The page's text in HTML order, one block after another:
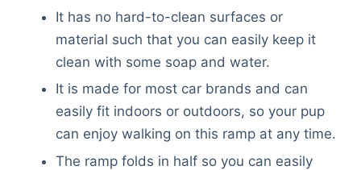
It has no hard-to-clean surfaces or
material such that you can easily keep it
clean with some soap and water.
It is made for most car brands and can
easily fit indoors or outdoors, so your pup
can enjoy walking on this ramp at any time.
The ramp folds in half so you can easily